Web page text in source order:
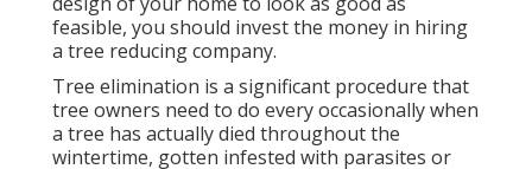
feasible, you should invest the money in hiring
a tree reducing company.
Tree elimination is a significant procedure that
tree owners need to do every occasionally when
a tree has actually died throughout the
wintertime, gotten infested with parasites or